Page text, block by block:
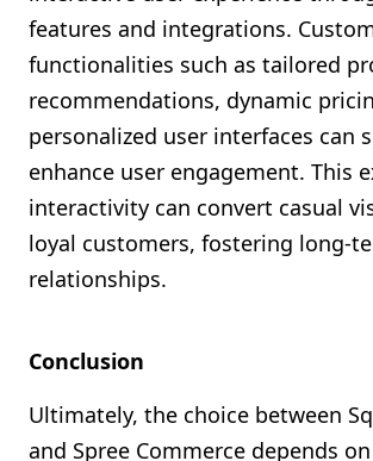
features and integrations.
functionalities such as tailored
recommendations, dynamic
personalized user interfaces can
enhance user engagement. This
interactivity can convert casual
loyal customers, fostering long-
relationships.
Conclusion
Ultimately, the choice between
and Spree Commerce depends